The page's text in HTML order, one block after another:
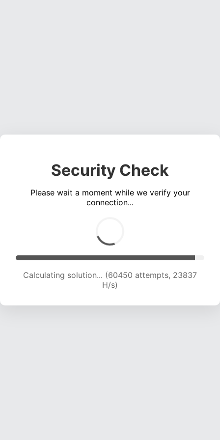
Security Check
Please wait a moment while we verify your
connection...
Calculating solution... (62493 attempts, 23672
H/s)